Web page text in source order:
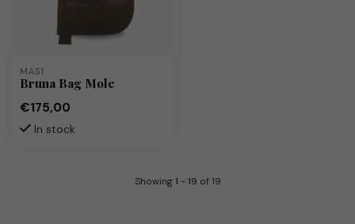
MAS1
Bruna Bag Mole
€175,00
In stock
Showing 1 - 19 of 19